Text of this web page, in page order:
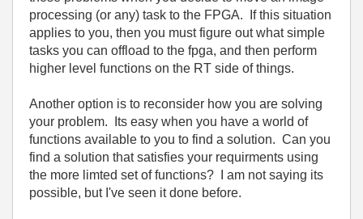
processing (or any) task to the FPGA. If this situation
applies to you, then you must figure out what simple
tasks you can offload to the fpga, and then perform
higher level functions on the RT side of things.
Another option is to reconsider how you are solving
your problem. Its easy when you have a world of
functions available to you to find a solution. Can you
find a solution that satisfies your requirments using
the more limted set of functions? I am not saying its
possible, but I've seen it done before.